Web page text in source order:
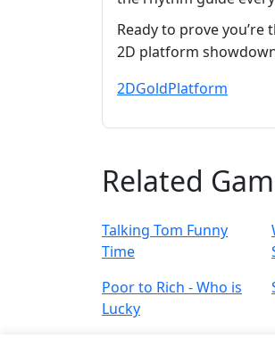
Ready to prove
2D platform
2DGoldPlatform
Related
Talking Tom Funny
Time
Poor to Rich - Who is
Lucky